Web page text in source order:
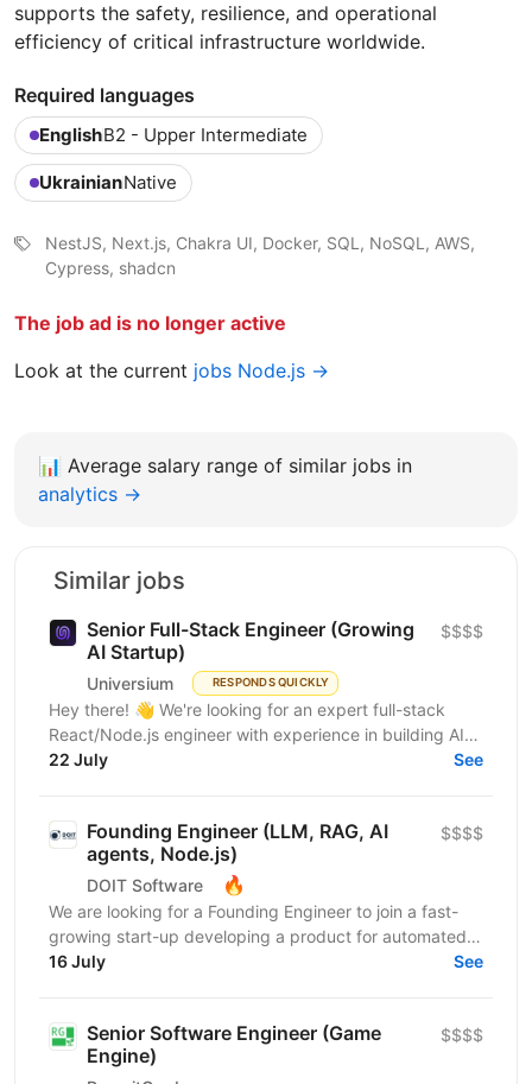
supports the safety, resilience, and operational
efficiency of critical infrastructure worldwide.
Required languages
EnglishB2 - Upper Intermediate
UkrainianNative
NestJS, Next.js, Chakra UI, Docker, SQL, NoSQL, AWS,
Cypress, shadcn
The job ad is no longer active
Look at the current jobs Node.js →
📊 Average salary range of similar jobs in
analytics →
Similar jobs
Senior Full-Stack Engineer (Growing
AI Startup)
Universium RESPONDS QUICKLY
$$$$
Hey there! 👋 We're looking for an expert full-stack
React/Node.js engineer with experience in building AI
tools to join our growing team! We're working on...
22 July See
Founding Engineer (LLM, RAG, AI
agents, Node.js)
DOIT Software 🔥
$$$$
We are looking for a Founding Engineer to join a fast-
growing start-up developing a product for automated
lead generation and recruitment outreach. The...
16 July See
Senior Software Engineer (Game
Engine)
$$$$